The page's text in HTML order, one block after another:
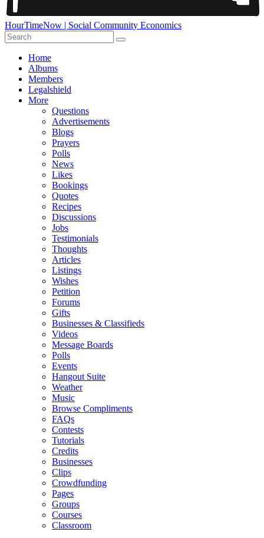
HourTimeNow | Social Community Economics
Home
Albums
Members
Legalshield
More
Questions
Advertisements
Blogs
Prayers
Polls
News
Likes
Bookings
Quotes
Recipes
Discussions
Jobs
Testimonials
Thoughts
Articles
Listings
Wishes
Petition
Forums
Gifts
Businesses & Classifieds
Videos
Message Boards
Polls
Events
Hangout Suite
Weather
Music
Browse Compliments
FAQs
Contests
Tutorials
Credits
Businesses
Clips
Crowdfunding
Pages
Groups
Courses
Classroom